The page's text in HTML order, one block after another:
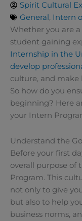
Spirit Cultural
General, Intern
Whether you are
student gaining
Internship in the
develop
culture, and make
So how do you
beginning? Here
your Intern
Understand the
Before your first
overall purpose of
Program. This
not only to give
but also to help
business norms,